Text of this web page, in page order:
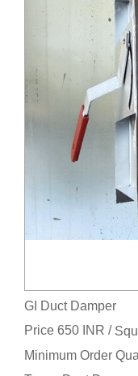
GI Duct Damper
Price 650 INR /
Minimum Order